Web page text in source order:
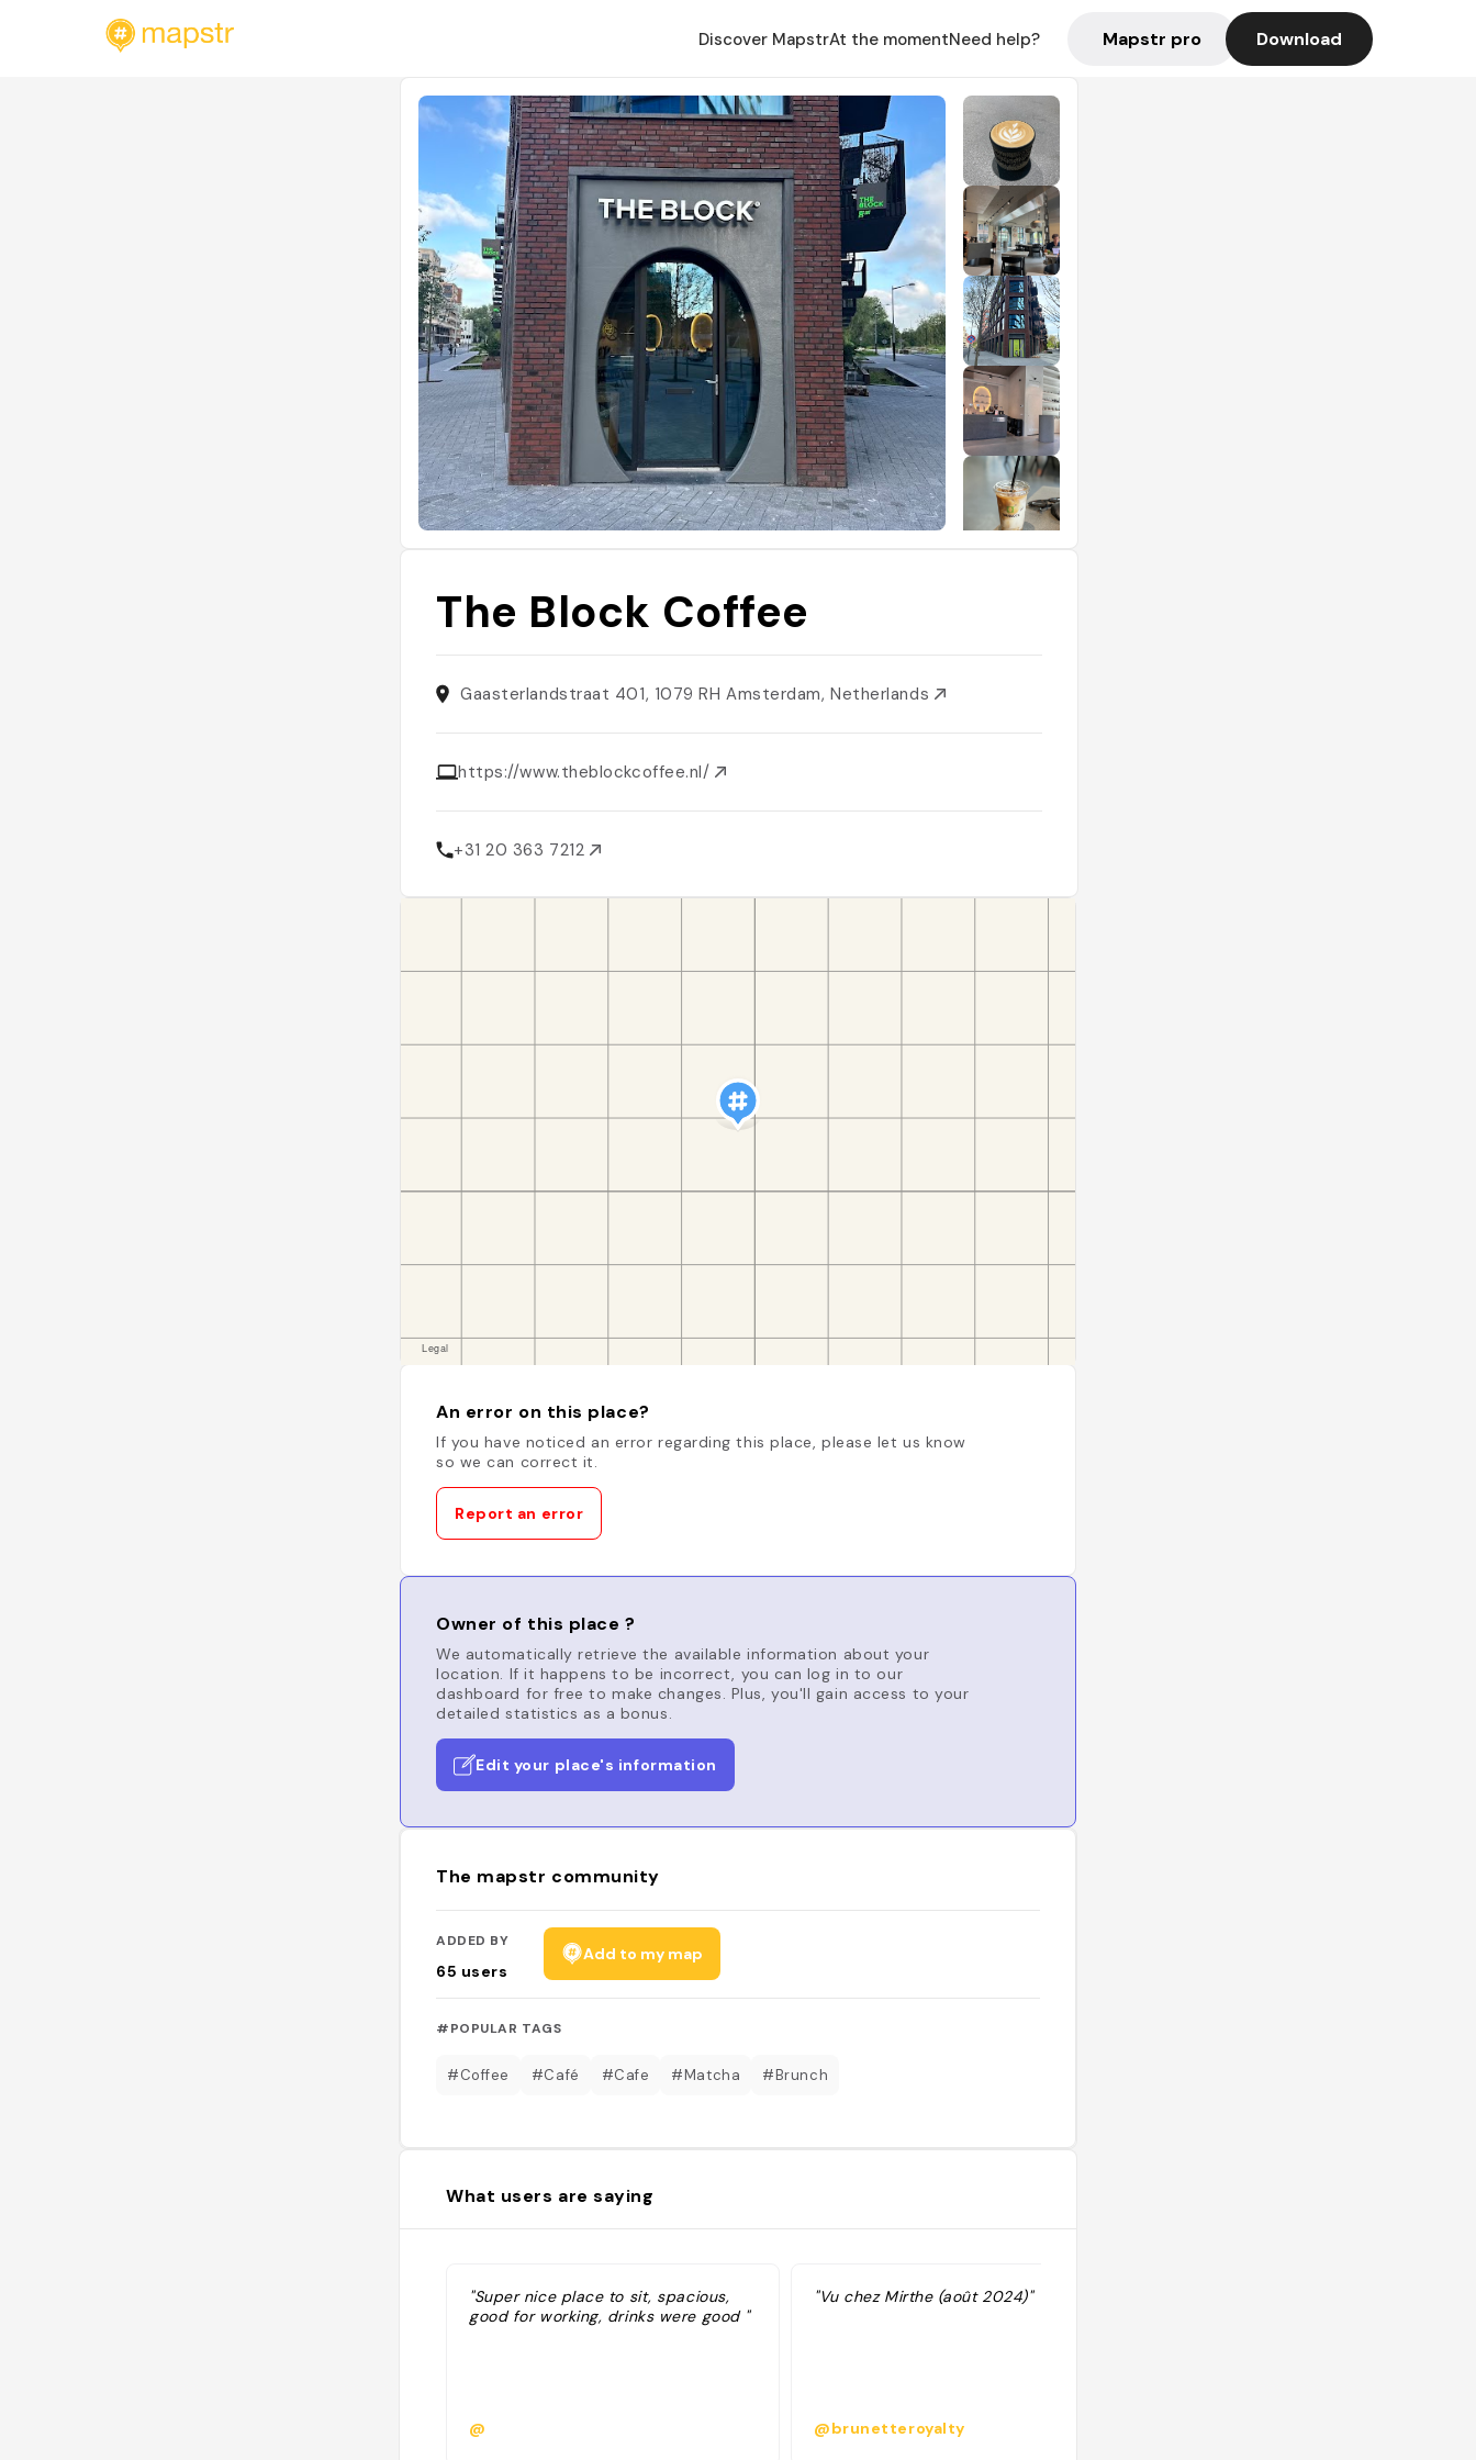
Discover MapstrAt the momentNeed help? Mapstr pro Download
The Block Coffee
Gaasterlandstraat 401, 1079 RH Amsterdam, Netherlands
https://www.theblockcoffee.nl/
+31 20 363 7212
An error on this place?
If you have noticed an error regarding this place, please let us know
so we can correct it.
Report an error
Owner of this place ?
We automatically retrieve the available information about your
location. If it happens to be incorrect, you can log in to our
dashboard for free to make changes. Plus, you'll gain access to your
detailed statistics as a bonus.
Edit your place's information
The mapstr community
ADDED BY
65 users
Add to my map
#POPULAR TAGS
#Coffee #Café #Cafe #Matcha #Brunch
What users are saying
"Super nice place to sit, spacious,
good for working, drinks were good "
@
"Vu chez Mirthe (août 2024)"
@brunetteroyalty